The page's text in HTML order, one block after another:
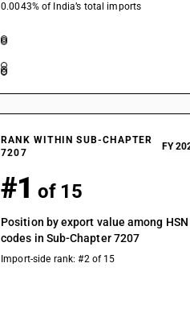
0.0043% of India’s total imports
RANK WITHIN SUB-CHAPTER
7207
FY
#1 of 15
Position by export value among HSN
codes in Sub-Chapter 7207
Import-side rank: #2 of 15